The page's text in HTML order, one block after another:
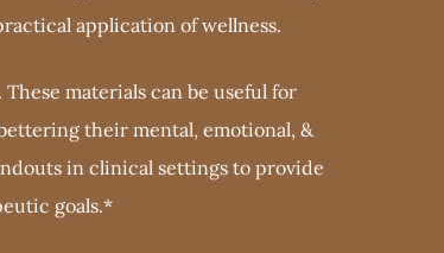
application of wellness.
materials can be useful for
their mental, emotional, &
in clinical settings to provide
goals.*